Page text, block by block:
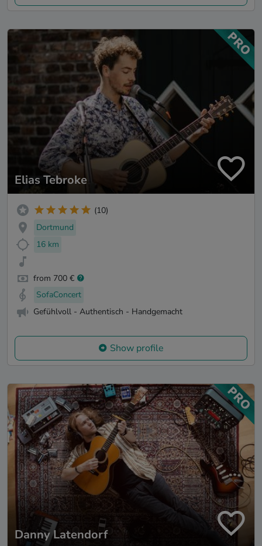
Elias Tebroke
(10)
Dortmund
16 km
from 700 €
SofaConcert
Gefühlvoll - Authentisch - Handgemacht
Show profile
Danny Latendorf